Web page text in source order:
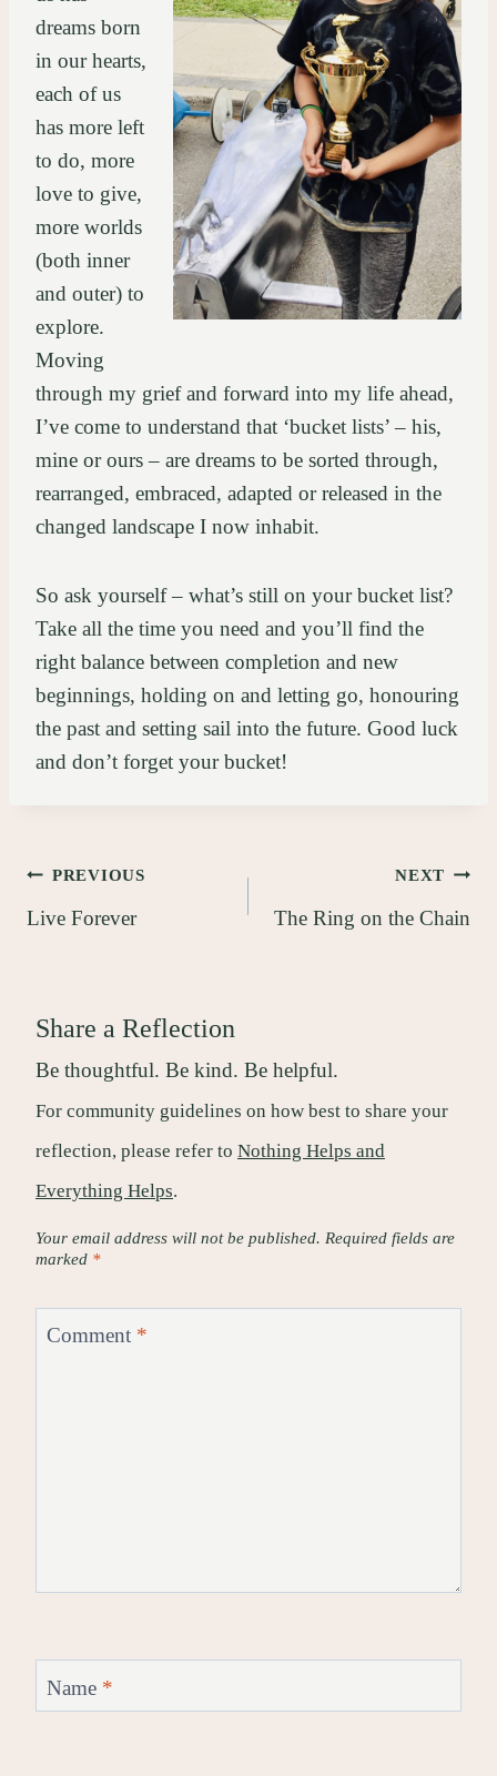
dreams born
in our hearts,
each of us
has more left
to do, more
love to give,
more worlds
(both inner
and outer) to
explore.
Moving
through my grief and forward into my life ahead,
I’ve come to understand that ‘bucket lists’ – his,
mine or ours – are dreams to be sorted through,
rearranged, embraced, adapted or released in the
changed landscape I now inhabit.
So ask yourself – what’s still on your bucket list?
Take all the time you need and you’ll find the
right balance between completion and new
beginnings, holding on and letting go, honouring
the past and setting sail into the future. Good luck
and don’t forget your bucket!
Post
navigation
PREVIOUS
Live Forever
NEXT
The Ring on the Chain
Share a Reflection
Be thoughtful. Be kind. Be helpful.
For community guidelines on how best to share your
reflection, please refer to Nothing Helps and
Everything Helps.
Your email address will not be published. Required fields are
marked *
Comment *
Name *